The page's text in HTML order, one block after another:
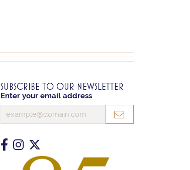
SUBSCRIBE TO OUR NEWSLETTER
Enter your email address